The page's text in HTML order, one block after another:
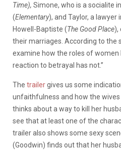
Time), Simone, who is a socialite
(Elementary), and Taylor, a lawyer
Howell-Baptiste (The Good Place),
their marriages. According to the
examine how the roles of
reaction to betrayal has not.”
The trailergives us some
unfaithfulness and how the
thinks about a way to kill her
see that at least one of the
trailer also shows some sexy
(Goodwin) finds out that her